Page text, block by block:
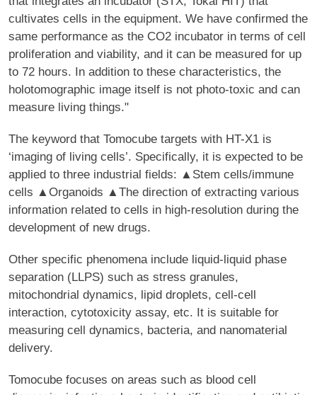
cultivates cells in the equipment. We have confirmed the
same performance as the CO2 incubator in terms of cell
proliferation and viability, and it can be measured for up
to 72 hours. In addition to these characteristics, the
holotomographic image itself is not photo-toxic and can
measure living things."
The keyword that Tomocube targets with HT-X1 is
‘imaging of living cells’. Specifically, it is expected to be
applied to three industrial fields: ▲Stem cells/immune
cells ▲Organoids ▲The direction of extracting various
information related to cells in high-resolution during the
development of new drugs.
Other specific phenomena include liquid-liquid phase
separation (LLPS) such as stress granules,
mitochondrial dynamics, lipid droplets, cell-cell
interaction, cytotoxicity assay, etc. It is suitable for
measuring cell dynamics, bacteria, and nanomaterial
delivery.
Tomocube focuses on areas such as blood cell